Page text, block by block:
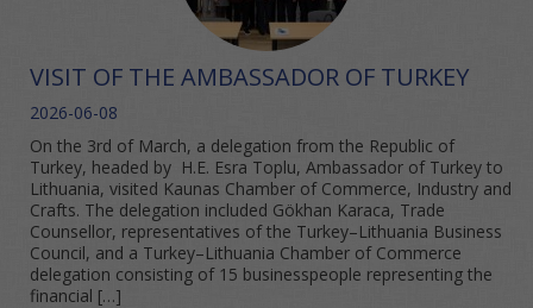
VISIT OF THE AMBASSADOR OF TURKEY
2026-06-08
On the 3rd of March, a delegation from the Republic of
Turkey, headed by H.E. Esra Toplu, Ambassador of Turkey to
Lithuania, visited Kaunas Chamber of Commerce, Industry and
Crafts. The delegation included Gökhan Karaca, Trade
Counsellor, representatives of the Turkey–Lithuania Business
Council, and a Turkey–Lithuania Chamber of Commerce
delegation consisting of 15 businesspeople representing the
financial […]